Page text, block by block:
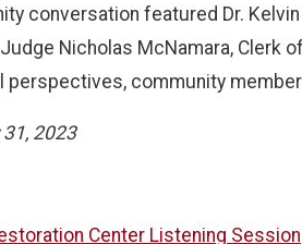
conversation featured Dr.
Nicholas McNamara, Clerk
perspectives, community
2023
Center Listening Session